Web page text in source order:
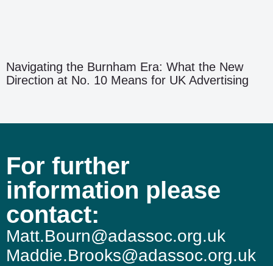
Navigating the Burnham Era: What the New
Direction at No. 10 Means for UK Advertising
For further
information please
contact:
Matt.Bourn@adassoc.org.uk
Maddie.Brooks@adassoc.org.uk